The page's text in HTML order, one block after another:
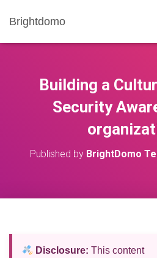
Brightdomo
Building a
Security
Published by BrightDomo
Disclosure: This content